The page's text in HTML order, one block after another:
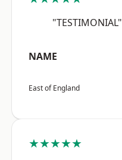
"TESTIMONIAL"
NAME
East of England
★★★★★